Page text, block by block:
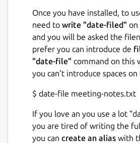
Once you have installed, to
need to write "date-filed" on
and you will be asked the
prefer you can introduce de
"date-file" command on this
you can't introduce spaces
$ date-file meeting-notes.txt
If you love an you use a lot
you are tired of writing the
you can create an alias with